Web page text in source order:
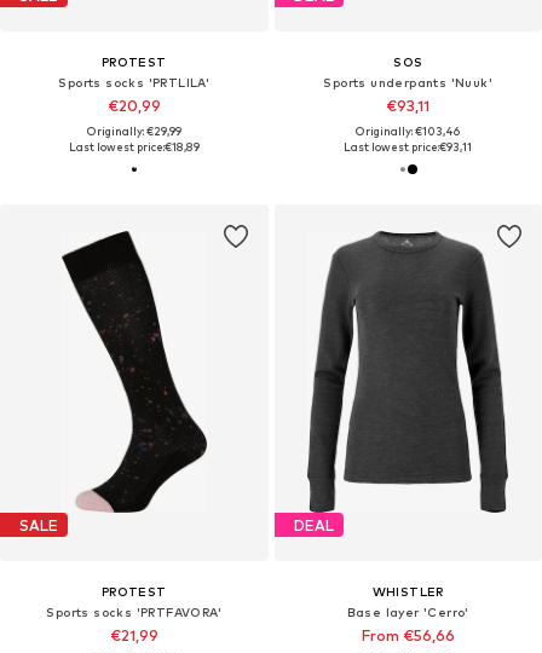
PROTEST
Sports socks 'PRTLILA'
€20,99
Originally: €29,99
Last lowest price:€18,89
SOS
Sports underpants 'Nuuk'
€93,11
Originally: €103,46
Last lowest price:€93,11
SALE
PROTEST
Sports socks 'PRTFAVORA'
€21,99
DEAL
WHISTLER
Base layer 'Cerro'
From €56,66